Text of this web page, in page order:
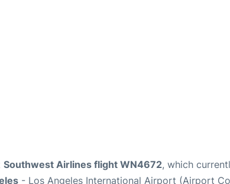
Southwest Airlines flight WN4672, which
- Los Angeles International Airport (Airport